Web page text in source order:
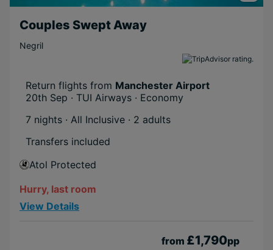
Couples Swept Away
Negril
Return flights from Manchester Airport
20th Sep · TUI Airways · Economy
7 nights · All Inclusive · 2 adults
Transfers included
Atol Protected
Hurry, last room
View Details
from £1,790pp